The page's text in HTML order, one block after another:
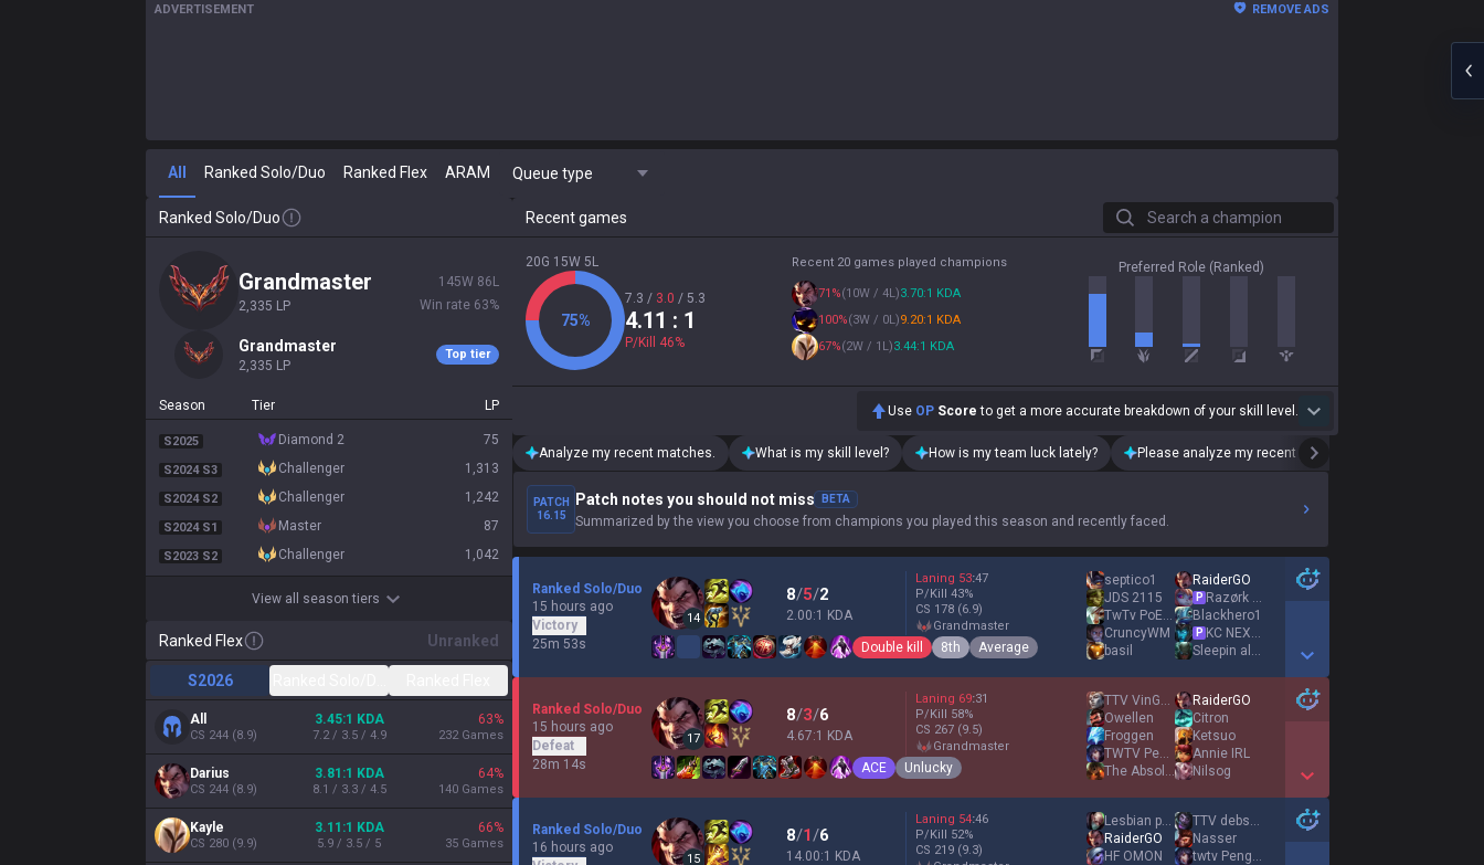
ADVERTISEMENT REMOVE ADS
All Ranked Solo/Duo Ranked Flex ARAM Queue type
Ranked Solo/Duo
grandmaster
2,335 LP
145W 86 L
Win rate 63%
grandmaster
2,335 LP
Top tier
Season Tier LP
S2025 diamond 2 75
S2024 S3 challenger 1,313
S2024 S2 challenger 1,242
S2024 S1 master 87
S2023 S2 challenger 1,042
View all season tiers
Ranked Flex Unranked
S2026
All
CS 244 (8.9)
3.45:1 KDA
7.2 / 3.5 / 4.9
63%
232 Games
Darius
CS 244 (8.9)
3.81:1 KDA
8.1 / 3.3 / 4.5
64%
140 Games
Kayle
CS 280 (9.9)
3.11:1 KDA
5.9 / 3.5 / 5
66%
35 Games
Recent games Search a champion
20G 15W 5L
75%
7.3 / 3.0 / 5.3
4.11 : 1
P/Kill 46%
Recent 20 games played champions
71 %(10W / 4L)3.70:1 KDA
100%(3W / 0L)9.20:1 KDA
67%(2W / 1L)3.44:1 KDA
Preferred Role (Ranked)
Use OP Score to get a more accurate breakdown of your skill level.
Analyze my recent matches. What is my skill level? How is my team luck lately? Please analyze my recent playstyle.
PATCH
16.15
Patch notes you should not miss BETA
Summarized by the view you choose from champions you played this season and recently faced.
Ranked Solo/Duo
15 hours ago
Victory
25m 53s
14
8/5/2
2.00:1 KDA
Laning 53:47
P/Kill 43%
CS 178 (6.9)
grandmaster
Double kill 8th Average
septico1
JDS 2115
TwTv PoEs tk
CruncyWM
basil
RaiderGO
P
Razørk Activoo
Blackhero1
P
KC NEXT ADKING
Sleepin all Day
Show More Detail Games
Ranked Solo/Duo
15 hours ago
Defeat
28m 14s
17
8/3/6
4.67:1 KDA
Laning 69:31
P/Kill 58%
CS 267 (9.5)
grandmaster
ACE Unlucky
TTV VinGOAT1
Owellen
Froggen
TWTV Peng04
The Absolut
RaiderGO
Citron
Ketsuo
Annie IRL
Nilsog
Show More Detail Games
Ranked Solo/Duo
16 hours ago
15
8/1/6
14.00:1 KDA
Laning 54:46
P/Kill 52%
CS 219 (9.3)
Lesbian princess
RaiderGO
HF OMON
TTV debster
Nasser
twtv Peng04